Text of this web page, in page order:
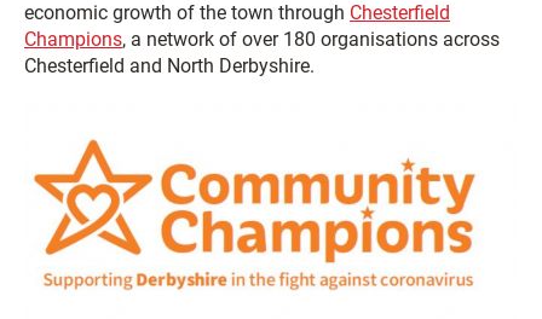
economic growth of the town through Chesterfield
Champions, a network of over 180 organisations across
Chesterfield and North Derbyshire.